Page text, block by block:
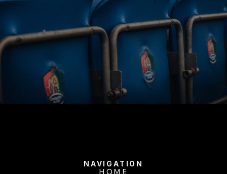
BUY TICKETS
NAVIGATION
HOME